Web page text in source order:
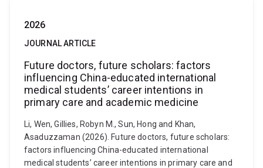
2026
JOURNAL ARTICLE
Future doctors, future scholars: factors
influencing China-educated international
medical students’ career intentions in
primary care and academic medicine
Li, Wen, Gillies, Robyn M., Sun, Hong and Khan,
Asaduzzaman (2026). Future doctors, future scholars:
factors influencing China-educated international
medical students’ career intentions in primary care and